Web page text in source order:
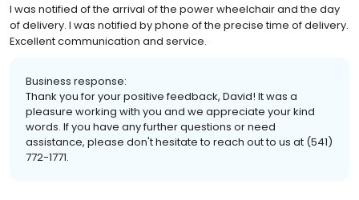
I was notified of the arrival of the power wheelchair and the day
of delivery. I was notified by phone of the precise time of delivery.
Excellent communication and service.
Business response:
Thank you for your positive feedback, David! It was a
pleasure working with you and we appreciate your kind
words. If you have any further questions or need
assistance, please don't hesitate to reach out to us at (541)
772-1771.